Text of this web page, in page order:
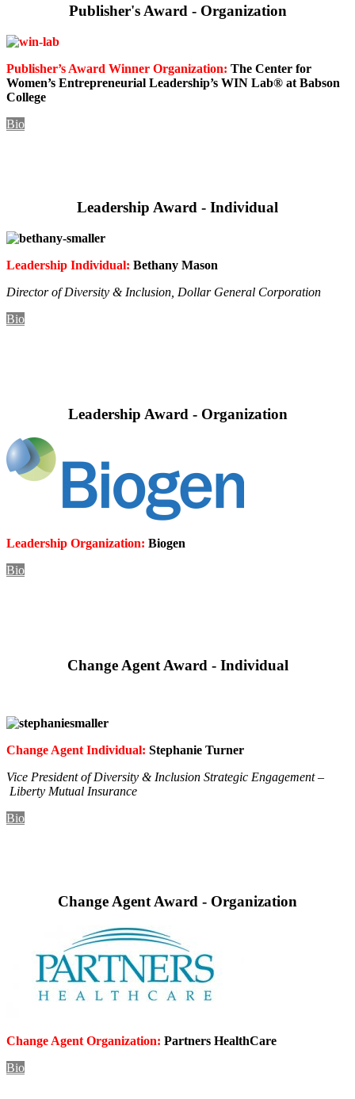
Publisher's Award - Organization
Publisher’s Award Winner Organization: The Center for
Women’s Entrepreneurial Leadership’s WIN Lab® at Babson
College
Bio
Leadership Award - Individual
Leadership Individual: Bethany Mason
Director of Diversity & Inclusion, Dollar General Corporation
Bio
Leadership Award - Organization
Leadership Organization: Biogen
Bio
Change Agent Award - Individual
Change Agent Individual: Stephanie Turner
Vice President of Diversity & Inclusion Strategic Engagement –
Liberty Mutual Insurance
Bio
Change Agent Award - Organization
Change Agent Organization: Partners HealthCare
Bio